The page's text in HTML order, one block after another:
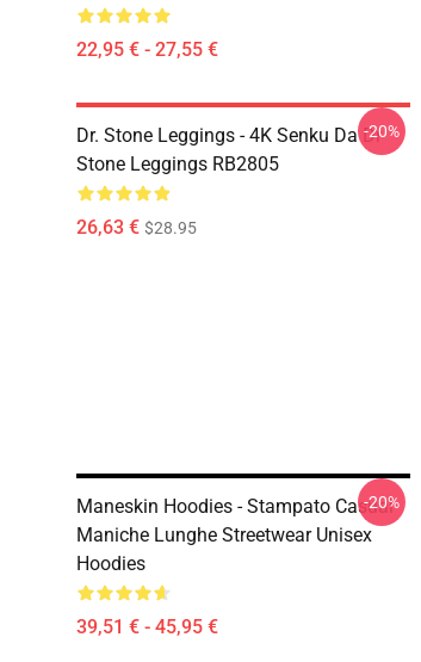
22,95 € - 27,55 €
Dr. Stone Leggings - 4K Senku Da Dr
Stone Leggings RB2805
26,63 € $28.95
-20%
Maneskin Hoodies - Stampato Casual
Maniche Lunghe Streetwear Unisex
Hoodies
39,51 € - 45,95 €
-20%